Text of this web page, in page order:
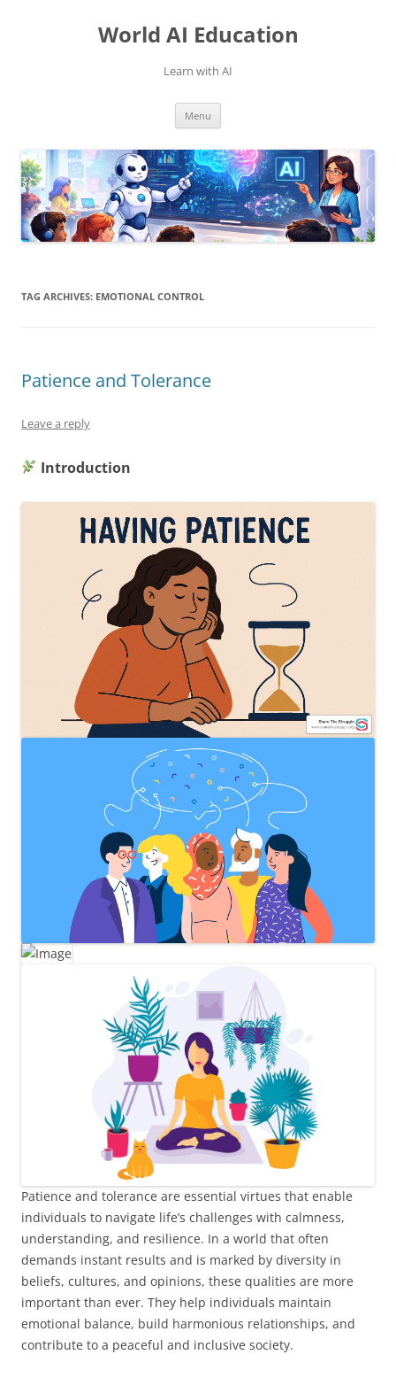
World AI Education
Learn with AI
Menu
TAG ARCHIVES: EMOTIONAL CONTROL
Patience and Tolerance
Leave a reply
Introduction
Patience and tolerance are essential virtues that enable
individuals to navigate life’s challenges with calmness,
understanding, and resilience. In a world that often
demands instant results and is marked by diversity in
beliefs, cultures, and opinions, these qualities are more
important than ever. They help individuals maintain
emotional balance, build harmonious relationships, and
contribute to a peaceful and inclusive society.